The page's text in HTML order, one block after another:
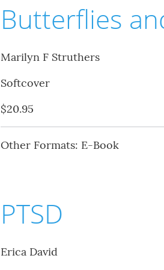
Butterflies
Marilyn F Struthers
Softcover
$20.95
Other Formats: E-Book
PTSD
Erica David